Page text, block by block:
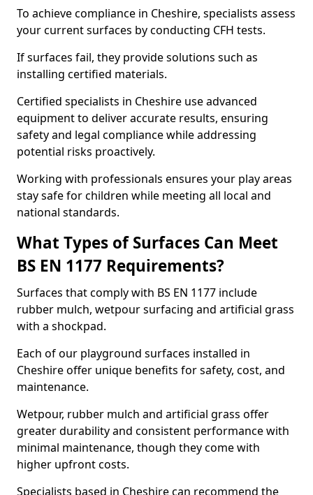
To achieve compliance in Cheshire, specialists assess
your current surfaces by conducting CFH tests.
If surfaces fail, they provide solutions such as
installing certified materials.
Certified specialists in Cheshire use advanced
equipment to deliver accurate results, ensuring
safety and legal compliance while addressing
potential risks proactively.
Working with professionals ensures your play areas
stay safe for children while meeting all local and
national standards.
What Types of Surfaces Can Meet
BS EN 1177 Requirements?
Surfaces that comply with BS EN 1177 include
rubber mulch, wetpour surfacing and artificial grass
with a shockpad.
Each of our playground surfaces installed in
Cheshire offer unique benefits for safety, cost, and
maintenance.
Wetpour, rubber mulch and artificial grass offer
greater durability and consistent performance with
minimal maintenance, though they come with
higher upfront costs.
Specialists based in Cheshire can recommend the